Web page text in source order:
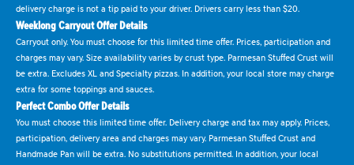
delivery charge is not a tip paid to your driver. Drivers carry less than $20.
Weeklong Carryout Offer Details
Carryout only. You must choose for this limited time offer. Prices, participation and
charges may vary. Size availability varies by crust type. Parmesan Stuffed Crust will
be extra. Excludes XL and Specialty pizzas. In addition, your local store may charge
extra for some toppings and sauces.
Perfect Combo Offer Details
You must choose this limited time offer. Delivery charge and tax may apply. Prices,
participation, delivery area and charges may vary. Parmesan Stuffed Crust and
Handmade Pan will be extra. No substitutions permitted. In addition, your local